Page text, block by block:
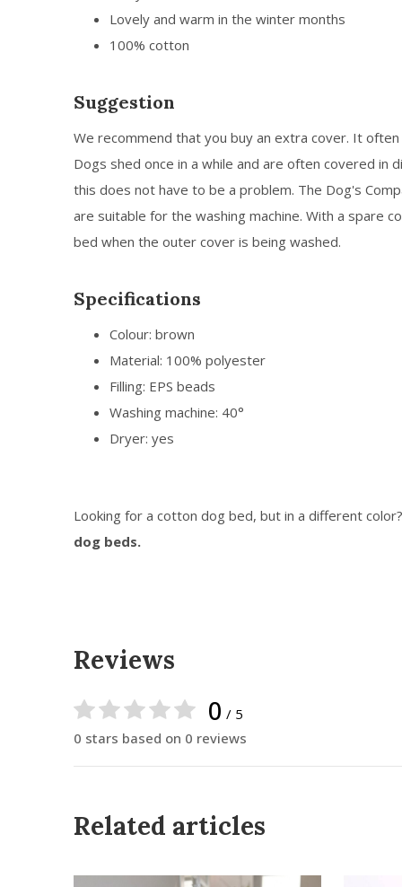
Lovely and warm in the winter months
100% cotton
Suggestion
We recommend that you buy an extra cover. It
Dogs shed once in a while and are often covered in
this does not have to be a problem. The Dog's
are suitable for the washing machine. With a spare
bed when the outer cover is being washed.
Specifications
Colour: brown
Material: 100% polyester
Filling: EPS beads
Washing machine: 40°
Dryer: yes
Looking for a cotton dog bed, but in a different
dog beds.
Reviews
0 / 5
0 stars based on 0 reviews
Related articles